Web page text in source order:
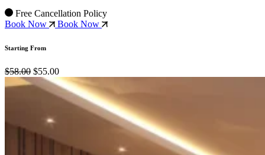
Free Cancellation Policy
Book Now
Book Now
Starting From
$58.00 $55.00